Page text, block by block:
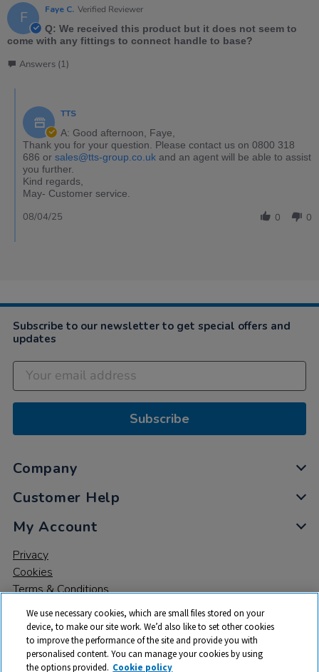
F Faye C. Verified Reviewer
Q: We received this product but it does not seem to
come with any fittings to connect handle to base?
Answers (1)
TTS
A: Good afternoon, Faye,
Thank you for your question. Please contact us on 0800 318
686 or sales@tts-group.co.uk and an agent will be able to assist
you further.
Kind regards,
May- Customer service.
0 0
08/04/25
Subscribe to our newsletter to get special offers and
updates
Subscribe
Company
Customer Help
My Account
Privacy
Cookies
Terms & Conditions
We use necessary cookies, which are small files stored on your
device, to make our site work. We’d also like to set other cookies
to improve the performance of the site and provide you with
personalised content. You can manage your cookies by using
the options provided. Cookie policy